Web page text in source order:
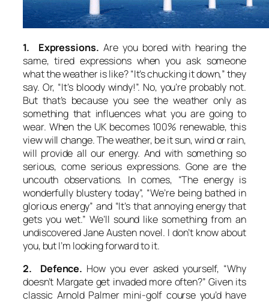
1. Expressions. Are you bored with hearing the
same, tired expressions when you ask someone
what the weather is like? “It’s chucking it down,” they
say. Or, “It’s bloody windy!”. No, you’re probably not.
But that’s because you see the weather only as
something that influences what you are going to
wear. When the UK becomes 100% renewable, this
view will change. The weather, be it sun, wind or rain,
will provide all our energy. And with something so
serious, come serious expressions. Gone are the
uncouth observations. In comes, “The energy is
wonderfully blustery today”, “We’re being bathed in
glorious energy” and “It’s that annoying energy that
gets you wet.” We’ll sound like something from an
undiscovered Jane Austen novel. I don’t know about
you, but I’m looking forward to it.
2. Defence. How you ever asked yourself, “Why
doesn’t Margate get invaded more often?” Given its
classic Arnold Palmer mini-golf course you’d have